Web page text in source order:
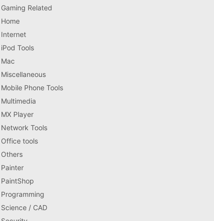
Gaming Related
Home
Internet
iPod Tools
Mac
Miscellaneous
Mobile Phone Tools
Multimedia
MX Player
Network Tools
Office tools
Others
Painter
PaintShop
Programming
Science / CAD